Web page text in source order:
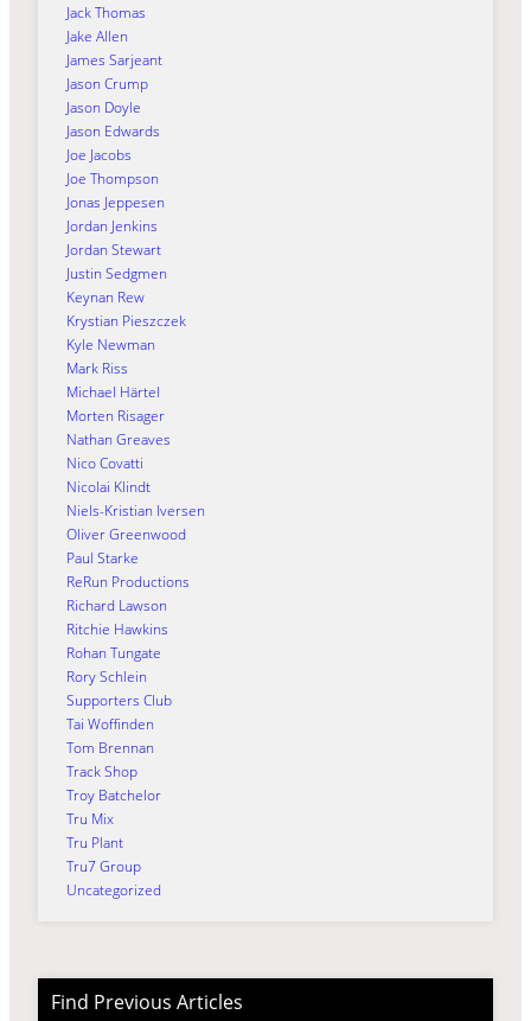
Jack Thomas
Jake Allen
James Sarjeant
Jason Crump
Jason Doyle
Jason Edwards
Joe Jacobs
Joe Thompson
Jonas Jeppesen
Jordan Jenkins
Jordan Stewart
Justin Sedgmen
Keynan Rew
Krystian Pieszczek
Kyle Newman
Mark Riss
Michael Härtel
Morten Risager
Nathan Greaves
Nico Covatti
Nicolai Klindt
Niels-Kristian Iversen
Oliver Greenwood
Paul Starke
ReRun Productions
Richard Lawson
Ritchie Hawkins
Rohan Tungate
Rory Schlein
Supporters Club
Tai Woffinden
Tom Brennan
Track Shop
Troy Batchelor
Tru Mix
Tru Plant
Tru7 Group
Uncategorized
Find Previous Articles